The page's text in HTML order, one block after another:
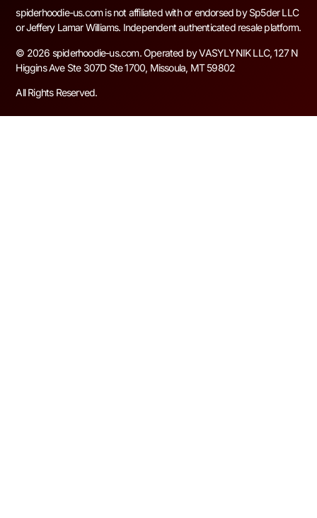
spiderhoodie-us.com is not affiliated with or endorsed by Sp5der LLC
or Jeffery Lamar Williams. Independent authenticated resale platform.
© 2026 spiderhoodie-us.com. Operated by VASYLYNIK LLC, 127 N
Higgins Ave Ste 307D Ste 1700, Missoula, MT 59802
All Rights Reserved.